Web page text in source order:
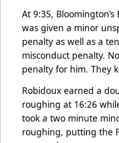
At 9:35,
was given a minor
penalty as well as a
misconduct penalty.
penalty for him. They
Robidoux earned a
roughing at 16:26
took a two minute
roughing, putting the